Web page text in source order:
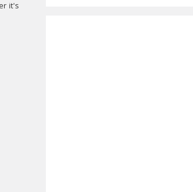
it's